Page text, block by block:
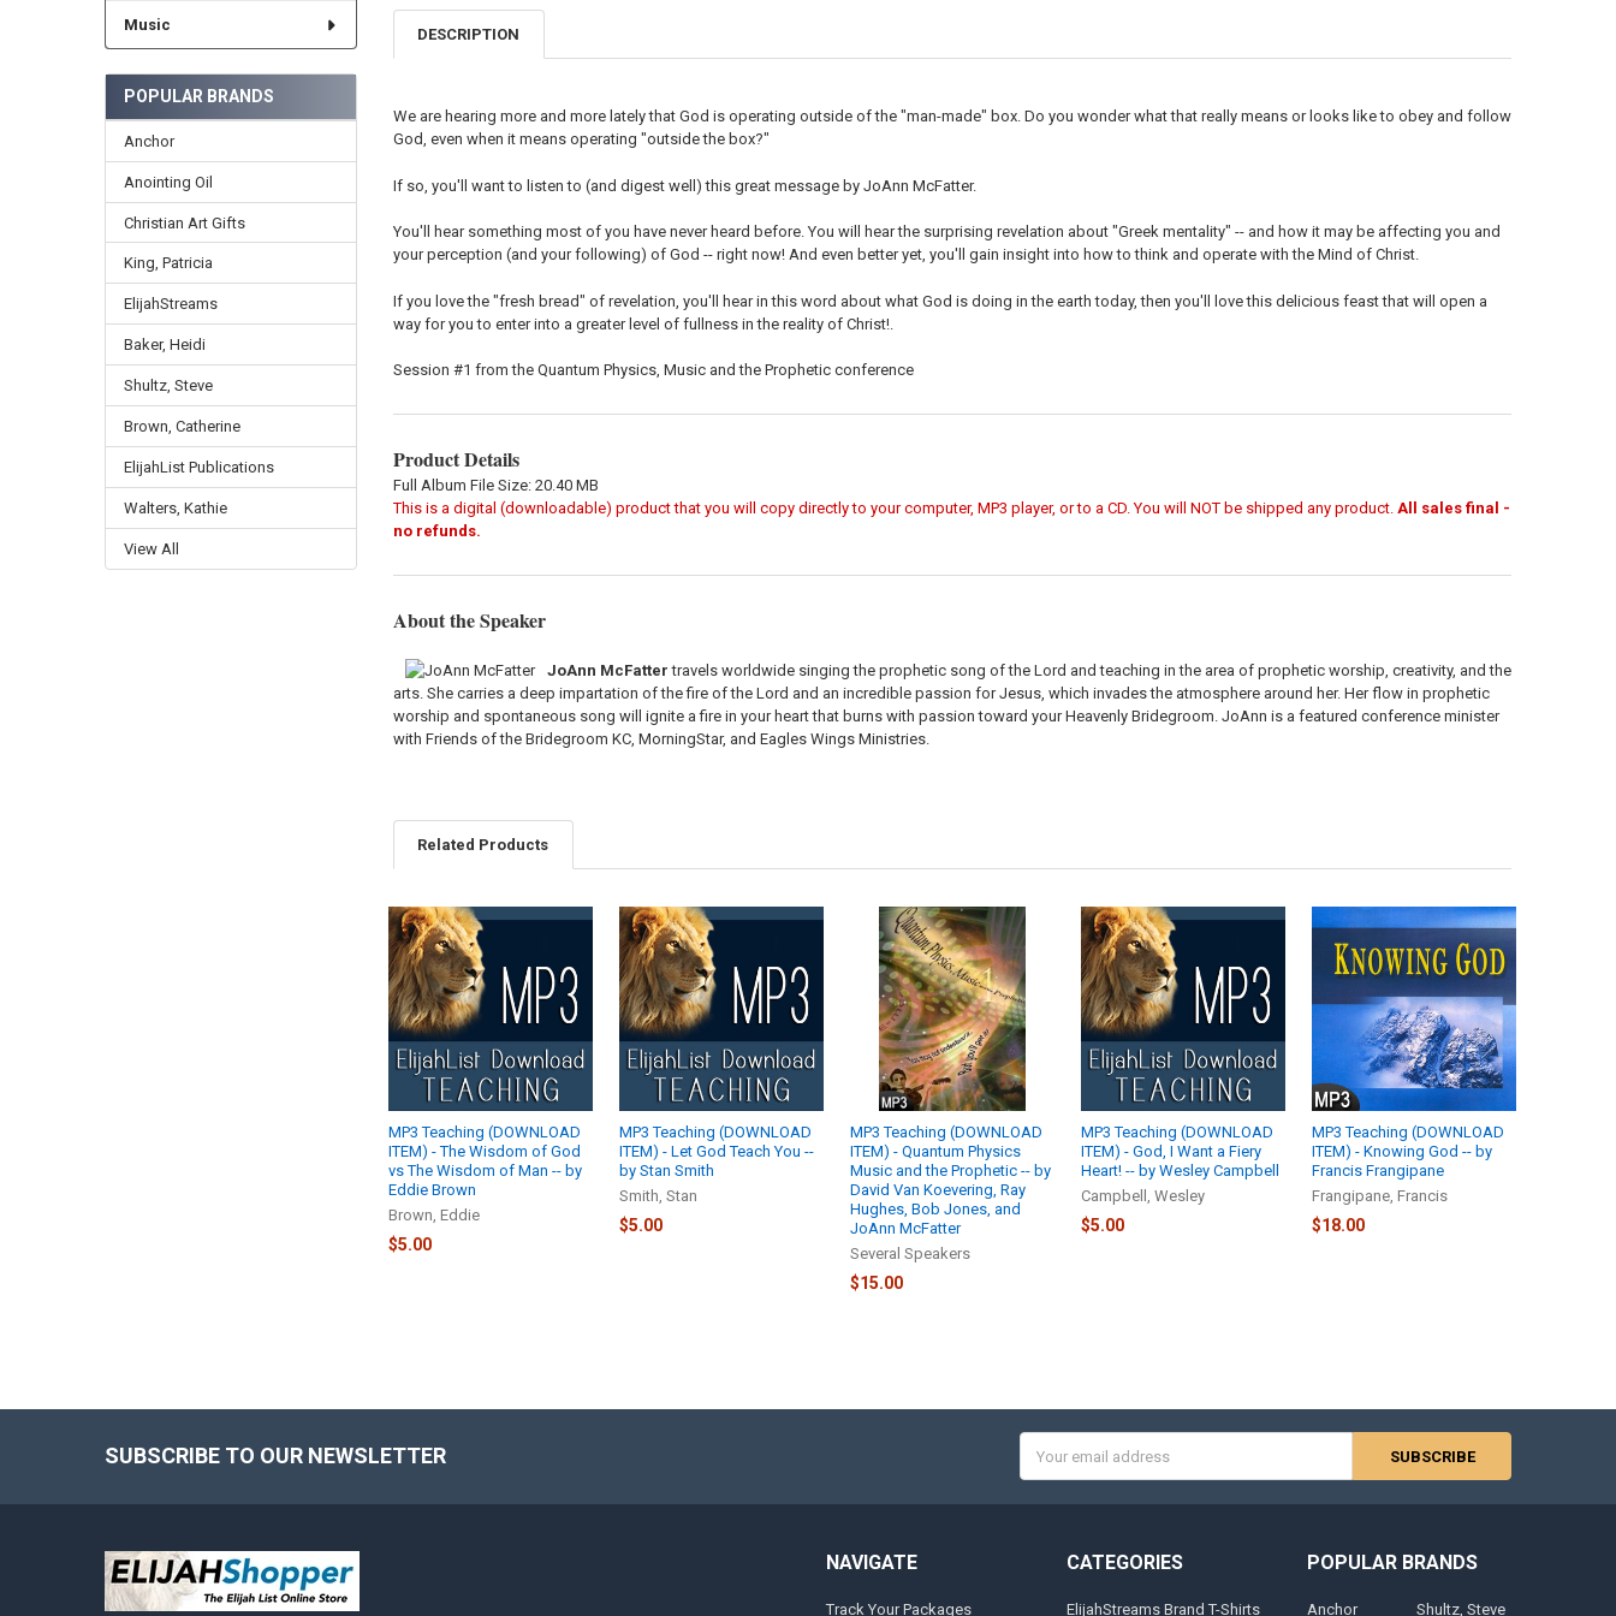
Music
POPULAR BRANDS
Anchor
Anointing Oil
Christian Art Gifts
King, Patricia
ElijahStreams
Baker, Heidi
Shultz, Steve
Brown, Catherine
ElijahList Publications
Walters, Kathie
View All
DESCRIPTION
We are hearing more and more lately that God is operating outside of the "man-made" box. Do you wonder what that really means or looks like to obey and follow
God, even when it means operating "outside the box?"
If so, you'll want to listen to (and digest well) this great message by JoAnn McFatter.
You'll hear something most of you have never heard before. You will hear the surprising revelation about "Greek mentality" -- and how it may be affecting you and
your perception (and your following) of God -- right now! And even better yet, you'll gain insight into how to think and operate with the Mind of Christ.
If you love the "fresh bread" of revelation, you'll hear in this word about what God is doing in the earth today, then you'll love this delicious feast that will open a
way for you to enter into a greater level of fullness in the reality of Christ!.
Session #1 from the Quantum Physics, Music and the Prophetic conference
Product Details
Full Album File Size: 20.40 MB
This is a digital (downloadable) product that you will copy directly to your computer, MP3 player, or to a CD. You will NOT be shipped any product. All sales final -
no refunds.
About the Speaker
JoAnn McFatter travels worldwide singing the prophetic song of the Lord and teaching in the area of prophetic worship, creativity, and the
arts. She carries a deep impartation of the fire of the Lord and an incredible passion for Jesus, which invades the atmosphere around her. Her flow in prophetic
worship and spontaneous song will ignite a fire in your heart that burns with passion toward your Heavenly Bridegroom. JoAnn is a featured conference minister
with Friends of the Bridegroom KC, MorningStar, and Eagles Wings Ministries.
Related Products
Related
Products
MP3 Teaching (DOWNLOAD
ITEM) - The Wisdom of God
vs The Wisdom of Man -- by
Eddie Brown
Brown, Eddie
$5.00
MP3 Teaching (DOWNLOAD
ITEM) - Let God Teach You --
by Stan Smith
Smith, Stan
$5.00
MP3 Teaching (DOWNLOAD
ITEM) - Quantum Physics
Music and the Prophetic -- by
David Van Koevering, Ray
Hughes, Bob Jones, and
JoAnn McFatter
Several Speakers
$15.00
MP3 Teaching (DOWNLOAD
ITEM) - God, I Want a Fiery
Heart! -- by Wesley Campbell
Campbell, Wesley
$5.00
MP3 Teaching (DOWNLOAD
ITEM) - Knowing God -- by
Francis Frangipane
Frangipane, Francis
$18.00
SUBSCRIBE TO OUR NEWSLETTER
Address
NAVIGATE
Track Your Packages
CATEGORIES
ElijahStreams Brand T-Shirts
POPULAR BRANDS
Anchor Shultz, Steve